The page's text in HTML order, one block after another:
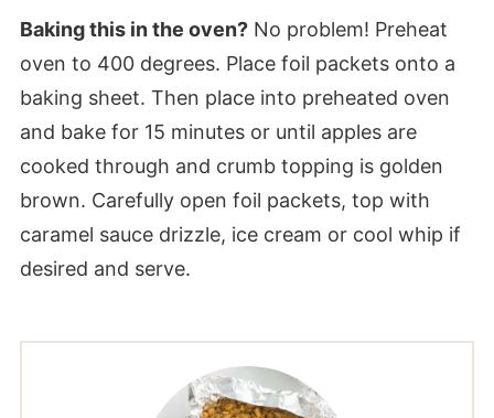
Baking this in the oven?No problem! Preheat
oven to 400 degrees. Place foil packets onto a
baking sheet. Then place into preheated oven
and bake for 15 minutes or until apples are
cooked through and crumb topping is golden
brown. Carefully open foil packets, top with
caramel sauce drizzle, ice cream or cool whip if
desired and serve.